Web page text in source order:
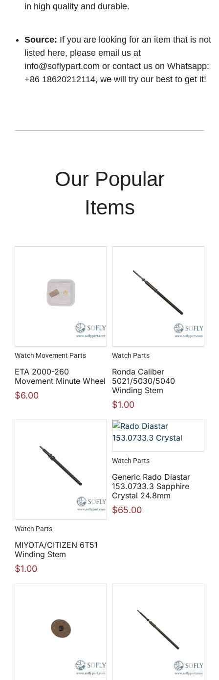
in high quality and durable.
Source: If you are looking for an item that is not
listed here, please email us at
info@soflypart.com or contact us on Whatsapp:
+86 18620212114, we will try our best to get it!
Our Popular
Items
Watch Movement Parts
ETA 2000-260
Movement Minute Wheel
$6.00
Watch Parts
Ronda Caliber
5021/5030/5040
Winding Stem
$1.00
Watch Parts
MIYOTA/CITIZEN 6T51
Winding Stem
$1.00
Watch Parts
Generic Rado Diastar
153.0733.3 Sapphire
Crystal 24.8mm
$65.00